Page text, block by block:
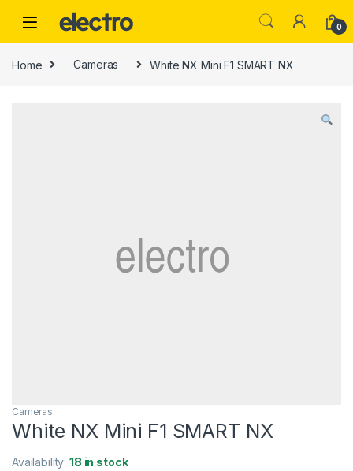
0
Home Cameras White NX Mini F1 SMART NX
Cameras
White NX Mini F1 SMART NX
Availability:18 in stock